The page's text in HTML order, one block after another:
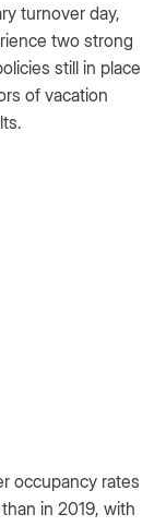
turnover day,
two strong
still in place
of vacation
occupancy rates
in 2019, with